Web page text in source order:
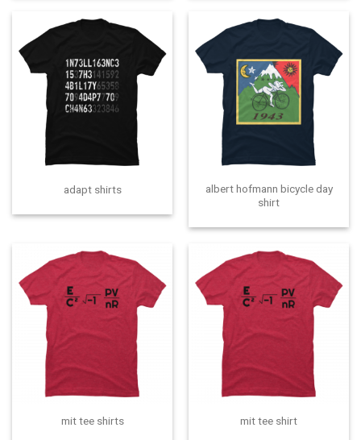
adapt shirts
albert hofmann bicycle day
shirt
mit tee shirts mit tee shirt